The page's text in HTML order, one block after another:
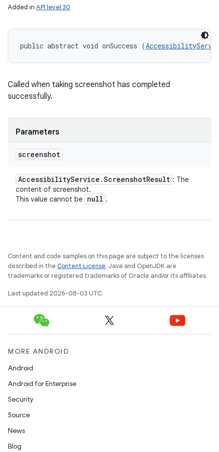
Added in API level 30
public abstract void onSuccess (
Called when taking screenshot has completed
successfully.
Parameters
screenshot
AccessibilityService .ScreenshotResult : The
content of screenshot.
This value cannot be null .
Content and code samples on this page are subject to the licenses
described in the Content License. Java and OpenJDK are
trademarks or registered trademarks of Oracle and/or its affiliates.
Last updated 2026-08-03 UTC.
MORE ANDROID
Android
Android for Enterprise
Security
Source
News
Blog